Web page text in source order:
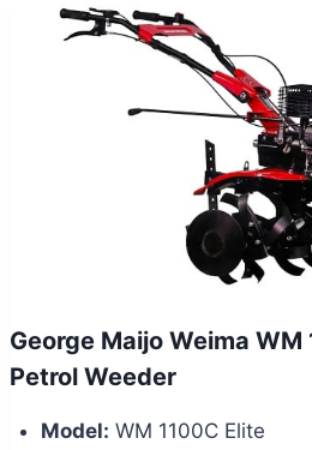
George Maijo Weima WM
Petrol Weeder
Model: WM 1100C Elite